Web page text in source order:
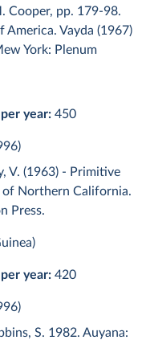
Cooper, pp. 179-98.
America. Vayda (1967)
York: Plenum
year: 450
V. (1963) - Primitive
of Northern California.
Press.
year: 420
S. 1982. Auyana: